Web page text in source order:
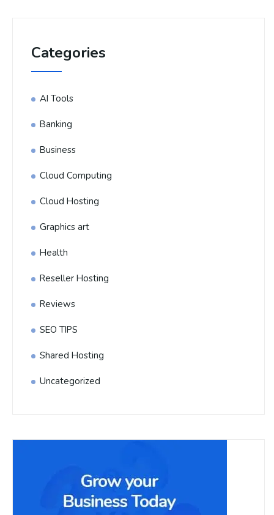
Categories
AI Tools
Banking
Business
Cloud Computing
Cloud Hosting
Graphics art
Health
Reseller Hosting
Reviews
SEO TIPS
Shared Hosting
Uncategorized